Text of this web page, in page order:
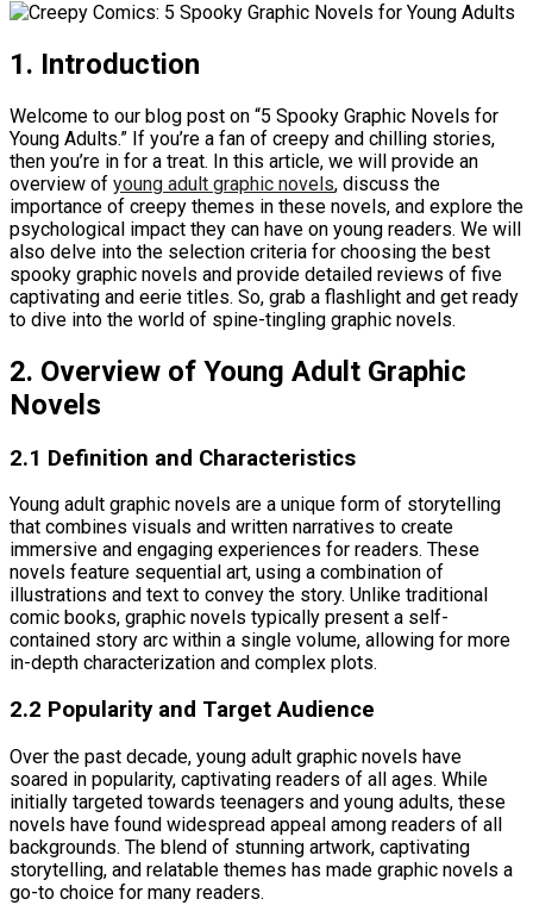
1. Introduction
Welcome to our blog post on “5 Spooky Graphic Novels for
Young Adults.” If you’re a fan of creepy and chilling stories,
then you’re in for a treat. In this article, we will provide an
overview of young adult graphic novels, discuss the
importance of creepy themes in these novels, and explore the
psychological impact they can have on young readers. We will
also delve into the selection criteria for choosing the best
spooky graphic novels and provide detailed reviews of five
captivating and eerie titles. So, grab a flashlight and get ready
to dive into the world of spine-tingling graphic novels.
2. Overview of Young Adult Graphic
Novels
2.1 Definition and Characteristics
Young adult graphic novels are a unique form of storytelling
that combines visuals and written narratives to create
immersive and engaging experiences for readers. These
novels feature sequential art, using a combination of
illustrations and text to convey the story. Unlike traditional
comic books, graphic novels typically present a self-
contained story arc within a single volume, allowing for more
in-depth characterization and complex plots.
2.2 Popularity and Target Audience
Over the past decade, young adult graphic novels have
soared in popularity, captivating readers of all ages. While
initially targeted towards teenagers and young adults, these
novels have found widespread appeal among readers of all
backgrounds. The blend of stunning artwork, captivating
storytelling, and relatable themes has made graphic novels a
go-to choice for many readers.